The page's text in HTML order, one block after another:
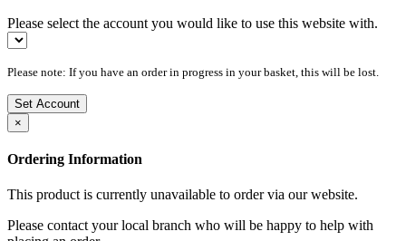
Please select the account you would like to use this website with.
Please note: If you have an order in progress in your basket, this will be lost.
Set Account
×
Ordering Information
This product is currently unavailable to order via our website.
Please contact your local branch who will be happy to help with